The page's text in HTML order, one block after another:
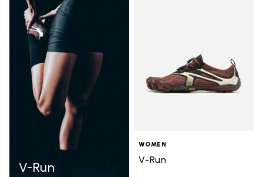
V-Run
WOMEN
V-Run